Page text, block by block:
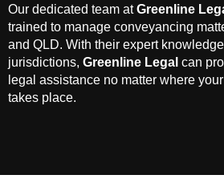
Our dedicated team atGreenline
trained to manage conveyancing
and QLD. With their expert
jurisdictions, Greenline Legal can
legal assistance no matter where
takes place.